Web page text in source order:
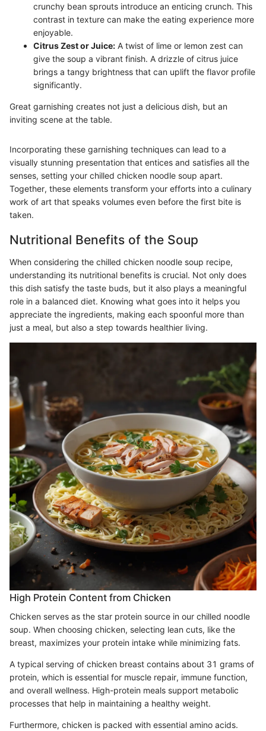
crunchy bean sprouts introduce an enticing crunch. This
contrast in texture can make the eating experience more
enjoyable.
Citrus Zest or Juice: A twist of lime or lemon zest can
give the soup a vibrant finish. A drizzle of citrus juice
brings a tangy brightness that can uplift the flavor profile
significantly.
Great garnishing creates not just a delicious dish, but an
inviting scene at the table.
Incorporating these garnishing techniques can lead to a
visually stunning presentation that entices and satisfies all the
senses, setting your chilled chicken noodle soup apart.
Together, these elements transform your efforts into a culinary
work of art that speaks volumes even before the first bite is
taken.
Nutritional Benefits of the Soup
When considering the chilled chicken noodle soup recipe,
understanding its nutritional benefits is crucial. Not only does
this dish satisfy the taste buds, but it also plays a meaningful
role in a balanced diet. Knowing what goes into it helps you
appreciate the ingredients, making each spoonful more than
just a meal, but also a step towards healthier living.
High Protein Content from Chicken
Chicken serves as the star protein source in our chilled noodle
soup. When choosing chicken, selecting lean cuts, like the
breast, maximizes your protein intake while minimizing fats.
A typical serving of chicken breast contains about 31 grams of
protein, which is essential for muscle repair, immune function,
and overall wellness. High-protein meals support metabolic
processes that help in maintaining a healthy weight.
Furthermore, chicken is packed with essential amino acids.